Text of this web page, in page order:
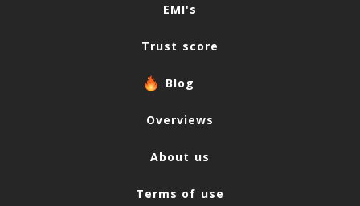
Navigation
EMI's
Trust score
Blog
Overviews
About us
Terms of use